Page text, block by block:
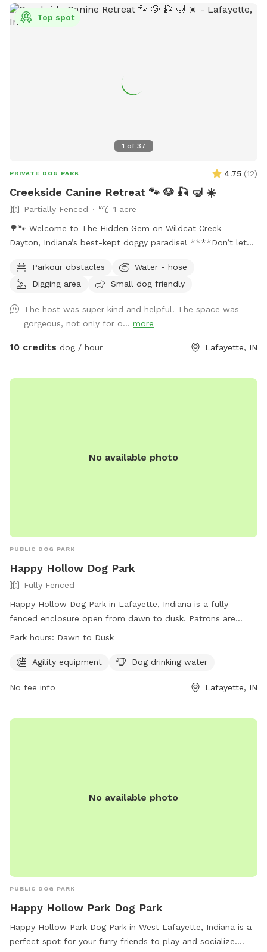
1 of 37
Top spot
PRIVATE DOG PARK 4.75 (12)
Creekside Canine Retreat 🐾 🐶 🎣 🤿 ☀️
Partially Fenced
1 acre
🌳🐾 Welcome to The Hidden Gem on Wildcat Creek—
Dayton, Indiana’s best-kept doggy paradise! ****Don’t let
pure freedom: shady napping spots, tall grass for zoomies,
sticks galore, and Wildcat Creek itself—cool water, soft
water. ****We want you and your pup to feel right at home
here. Bring a snack, sip on some cold lemonade, and hang
out as long as you like. Feel free to walk the creek (just use
a keepsake—a little memory of your day at The Hidden
Parkour obstacles
Water - hose
Digging area
Small dog friendly
The host was super kind and helpful! The space was
gorgeous, not only for o... more
10 credits dog / hour Lafayette, IN
No available photo
PUBLIC DOG PARK
Happy Hollow Dog Park
Fully Fenced
Happy Hollow Dog Park in Lafayette, Indiana is a fully
fenced enclosure open from dawn to dusk. Patrons are
responsible for their dog's behavior, must clean up after
offers agility equipment and dog drinking water. Children
3 dog limit per household, dogs must be leashed upon entry
is not staffed but monitored by citizens and city staff.
Park hours: Dawn to Dusk
Agility equipment Dog drinking water
No fee info Lafayette, IN
No available photo
PUBLIC DOG PARK
Happy Hollow Park Dog Park
Happy Hollow Park Dog Park in West Lafayette, Indiana is a
perfect spot for your furry friends to play and socialize.